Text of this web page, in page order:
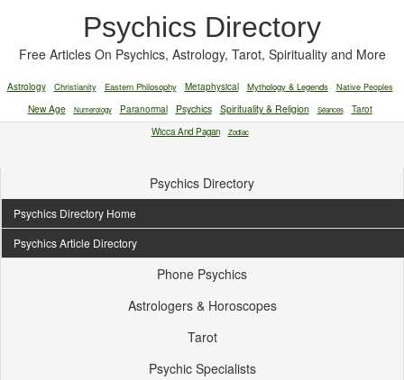
Psychics Directory
Free Articles On Psychics, Astrology, Tarot, Spirituality and More
Astrology Christianity Eastern Philosophy Metaphysical Mythology & Legends Native Peoples
New Age Numerology Paranormal Psychics Spirituality & Religion Séances
Tarot
Wicca And Pagan
Zodiac
Psychics Directory
Psychics Directory Home
Psychics Article Directory
Phone Psychics
Astrologers & Horoscopes
Tarot
Psychic Specialists